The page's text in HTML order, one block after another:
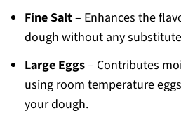
Fine Salt– Enhances the
dough without any
Large Eggs– Contributes
using room temperature
your dough.